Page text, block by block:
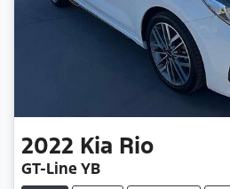
2022 Kia Rio
GT-Line YB